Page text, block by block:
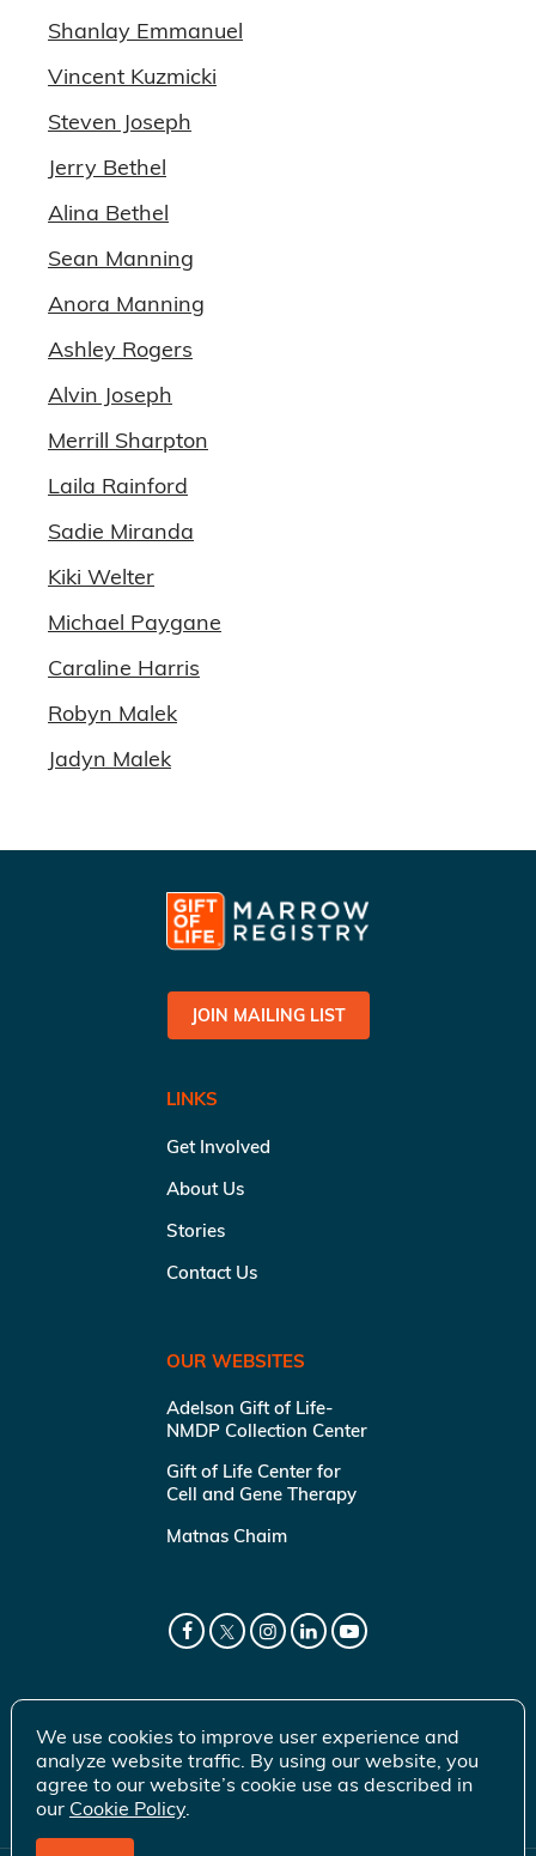
Shanlay Emmanuel
Vincent Kuzmicki
Steven Joseph
Jerry Bethel
Alina Bethel
Sean Manning
Anora Manning
Ashley Rogers
Alvin Joseph
Merrill Sharpton
Laila Rainford
Sadie Miranda
Kiki Welter
Michael Paygane
Caraline Harris
Robyn Malek
Jadyn Malek
JOIN MAILING LIST
LINKS
Get Involved
About Us
Stories
Contact Us
OUR WEBSITES
Adelson Gift of Life-
NMDP Collection Center
Gift of Life Center for
Cell and Gene Therapy
Matnas Chaim
We use cookies to improve user experience and
analyze website traffic. By using our website, you
agree to our website’s cookie use as described in
our Cookie Policy.